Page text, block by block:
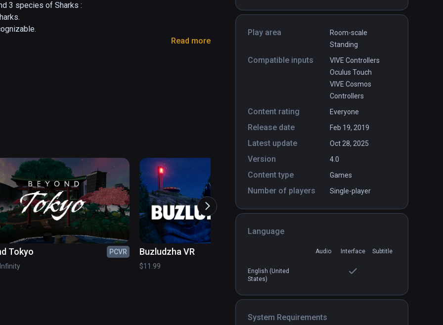
Play area
Room-scale
Standing
Compatible inputs
VIVE Controllers
Oculus Touch
VIVE Cosmos
Controllers
Content rating Everyone
Release date Feb 19, 2019
Latest update Oct 28, 2025
Version 4.0
Content type Games
Number of players Single-player
Language
Audio Interface Subtitle
English (United
States)
System Requirements
3 species of Sharks :
putting
Graphics Artist having fun with VR
lesieur.com
Read more
Tokyo
PCVR
Buzludzha VR
$11.99
Buzz Aldrin: Cycling Pathways to